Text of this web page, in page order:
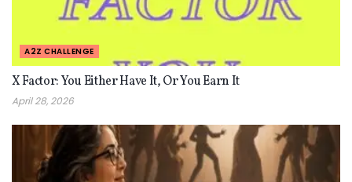
A2Z CHALLENGE
X Factor: You Either Have It, Or You Earn It
April 28, 2026